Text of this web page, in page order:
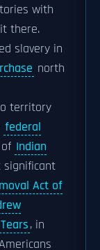
with
there.
slavery in
north
territory
federal
of Indian
significant
Act of
, in